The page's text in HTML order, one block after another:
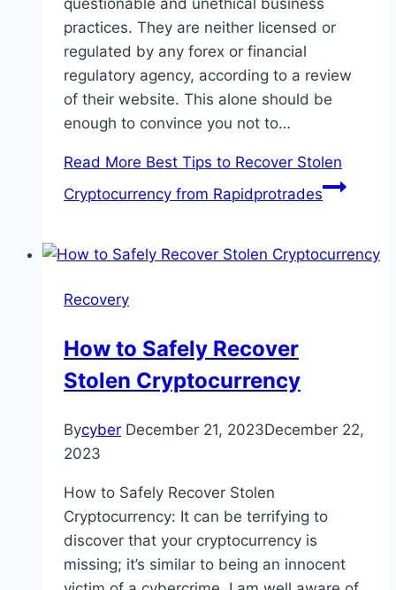
questionable and unethical business
practices. They are neither licensed or
regulated by any forex or financial
regulatory agency, according to a review
of their website. This alone should be
enough to convince you not to…
Read More Best Tips to Recover Stolen
Cryptocurrency from Rapidprotrades
Recovery
How to Safely Recover
Stolen Cryptocurrency
Bycyber December 21, 2023December 22,
2023
How to Safely Recover Stolen
Cryptocurrency: It can be terrifying to
discover that your cryptocurrency is
missing; it’s similar to being an innocent